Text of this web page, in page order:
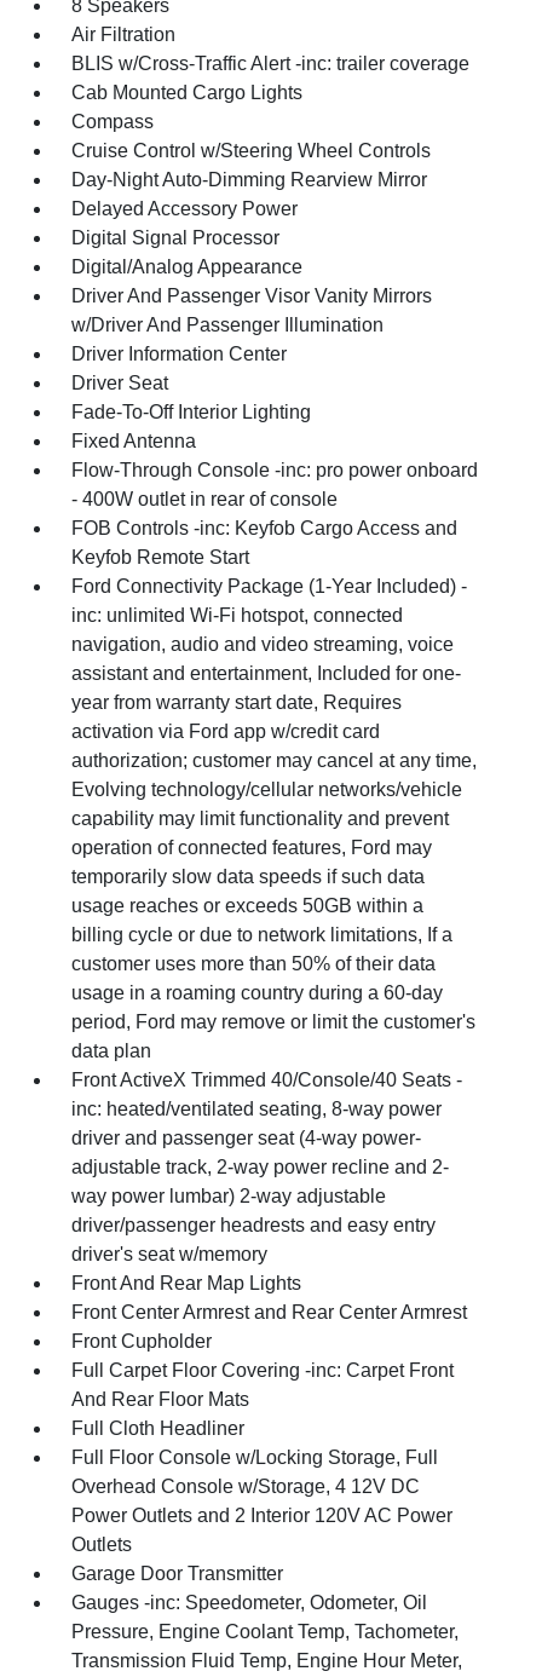
8 Speakers
Air Filtration
BLIS w/Cross-Traffic Alert -inc: trailer coverage
Cab Mounted Cargo Lights
Compass
Cruise Control w/Steering Wheel Controls
Day-Night Auto-Dimming Rearview Mirror
Delayed Accessory Power
Digital Signal Processor
Digital/Analog Appearance
Driver And Passenger Visor Vanity Mirrors
w/Driver And Passenger Illumination
Driver Information Center
Driver Seat
Fade-To-Off Interior Lighting
Fixed Antenna
Flow-Through Console -inc: pro power onboard
- 400W outlet in rear of console
FOB Controls -inc: Keyfob Cargo Access and
Keyfob Remote Start
Ford Connectivity Package (1-Year Included) -
inc: unlimited Wi-Fi hotspot, connected
navigation, audio and video streaming, voice
assistant and entertainment, Included for one-
year from warranty start date, Requires
activation via Ford app w/credit card
authorization; customer may cancel at any time,
Evolving technology/cellular networks/vehicle
capability may limit functionality and prevent
operation of connected features, Ford may
temporarily slow data speeds if such data
usage reaches or exceeds 50GB within a
billing cycle or due to network limitations, If a
customer uses more than 50% of their data
usage in a roaming country during a 60-day
period, Ford may remove or limit the customer's
data plan
Front ActiveX Trimmed 40/Console/40 Seats -
inc: heated/ventilated seating, 8-way power
driver and passenger seat (4-way power-
adjustable track, 2-way power recline and 2-
way power lumbar) 2-way adjustable
driver/passenger headrests and easy entry
driver's seat w/memory
Front And Rear Map Lights
Front Center Armrest and Rear Center Armrest
Front Cupholder
Full Carpet Floor Covering -inc: Carpet Front
And Rear Floor Mats
Full Cloth Headliner
Full Floor Console w/Locking Storage, Full
Overhead Console w/Storage, 4 12V DC
Power Outlets and 2 Interior 120V AC Power
Outlets
Garage Door Transmitter
Gauges -inc: Speedometer, Odometer, Oil
Pressure, Engine Coolant Temp, Tachometer,
Transmission Fluid Temp, Engine Hour Meter,